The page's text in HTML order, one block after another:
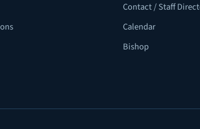
Contact / Staff
Calendar
Bishop